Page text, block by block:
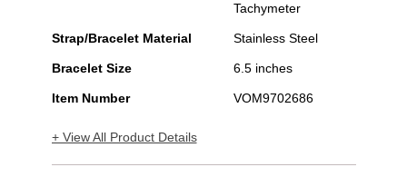
Tachymeter
Strap/Bracelet Material Stainless Steel
Bracelet Size 6.5 inches
Item Number VOM9702686
+ View All Product Details